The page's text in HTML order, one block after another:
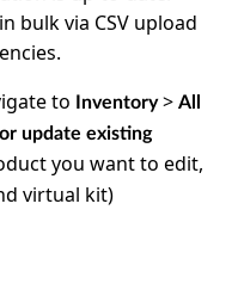
bulk via CSV upload
to
Inventory> All
update existing
you want to edit,
virtual kit)